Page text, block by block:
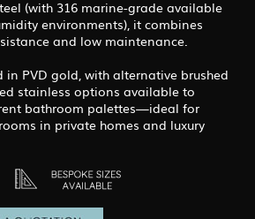
(with 316 marine-grade available
environments), it combines
and low maintenance.
in PVD gold, with alternative brushed
stainless options available to
bathroom palettes—ideal for
in private homes and luxury